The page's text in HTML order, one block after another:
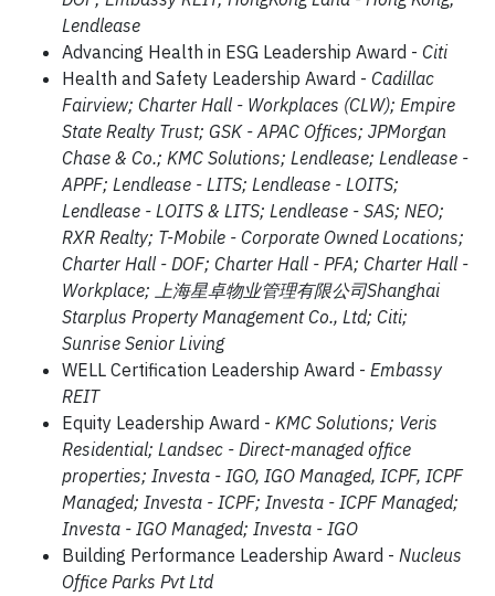
Lendlease
Advancing Health in ESG Leadership Award - Citi
Health and Safety Leadership Award - Cadillac
Fairview; Charter Hall - Workplaces (CLW); Empire
State Realty Trust; GSK - APAC Offices; JPMorgan
Chase & Co.; KMC Solutions; Lendlease; Lendlease -
APPF; Lendlease - LITS; Lendlease - LOITS;
Lendlease - LOITS & LITS; Lendlease - SAS; NEO;
RXR Realty; T-Mobile - Corporate Owned Locations;
Charter Hall - DOF; Charter Hall - PFA; Charter Hall -
Workplace; 上海星卓物业管理有限公司Shanghai
Starplus Property Management Co., Ltd; Citi;
Sunrise Senior Living
WELL Certification Leadership Award - Embassy
REIT
Equity Leadership Award - KMC Solutions; Veris
Residential; Landsec - Direct-managed office
properties; Investa - IGO, IGO Managed, ICPF, ICPF
Managed; Investa - ICPF; Investa - ICPF Managed;
Investa - IGO Managed; Investa - IGO
Building Performance Leadership Award - Nucleus
Office Parks Pvt Ltd